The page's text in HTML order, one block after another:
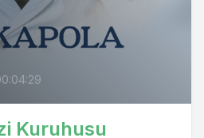
Kuruhusu